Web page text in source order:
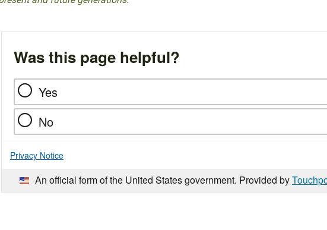
Was this page helpful?
Yes
No
Privacy Notice
An official form of the United States government. Provided by